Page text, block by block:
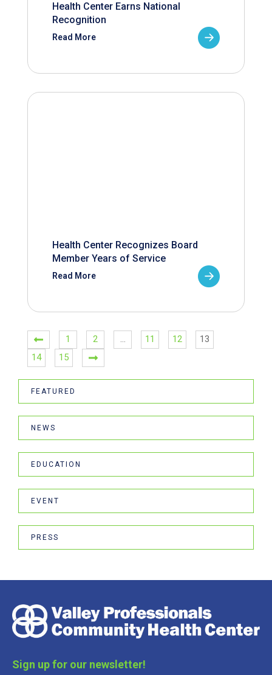
Health Center Earns National
Recognition
Read More
Health Center Recognizes Board
Member Years of Service
Read More
1 2 … 11 12
13
14
15
FEATURED
NEWS
EDUCATION
EVENT
PRESS
Sign up for our newsletter!